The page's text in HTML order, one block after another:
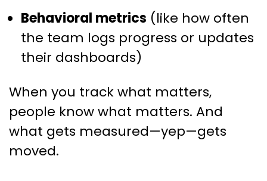
Behavioral metrics (like how often
the team logs progress or updates
their dashboards)
When you track what matters,
people know what matters. And
what gets measured—yep—gets
moved.